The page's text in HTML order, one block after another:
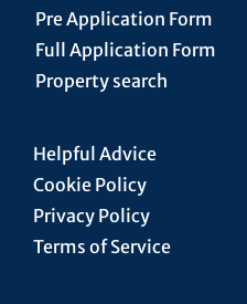
Pre Application Form
Full Application Form
Property search
Helpful Advice
Cookie Policy
Privacy Policy
Terms of Service